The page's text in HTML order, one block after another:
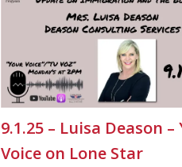
9.1.25 – Luisa Deason –
Voice on Lone Star